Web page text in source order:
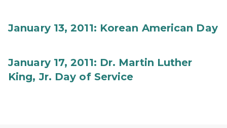
January 13, 2011: Korean American Day
January 17, 2011: Dr. Martin Luther
King, Jr. Day of Service